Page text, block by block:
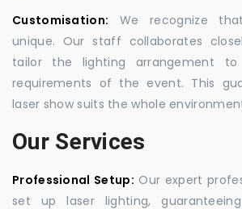
Customisation: We recognize
unique. Our staff collaborates
tailor the lighting arrangement
requirements of the event. This
laser show suits the whole
Our Services
Professional Setup: Our expert
set up laser lighting,